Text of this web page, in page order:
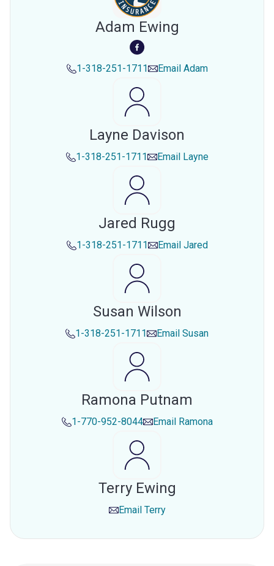
Adam Ewing
1-318-251-1711 Email Adam
Layne Davison
1-318-251-1711 Email Layne
Jared Rugg
1-318-251-1711 Email Jared
Susan Wilson
1-318-251-1711 Email Susan
Ramona Putnam
1-770-952-8044 Email Ramona
Terry Ewing
Email Terry